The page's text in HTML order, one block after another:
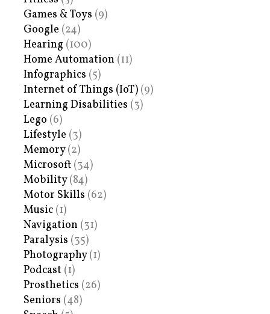
Games & Toys (9)
Google (24)
Hearing (100)
Home Automation (11)
Infographics (5)
Internet of Things (IoT) (9)
Learning Disabilities (3)
Lego (6)
Lifestyle (3)
Memory(2)
Microsoft (34)
Mobility(84)
Motor Skills (62)
Music (1)
Navigation (31)
Paralysis (35)
Photography(1)
Podcast (1)
Prosthetics (26)
Seniors (48)